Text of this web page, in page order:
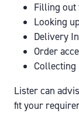
Filling
Looking
Delivery
Order
Collecting
Lister can
fit your